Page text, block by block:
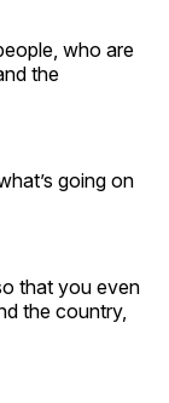
who are
the
going on
that you even
the country,